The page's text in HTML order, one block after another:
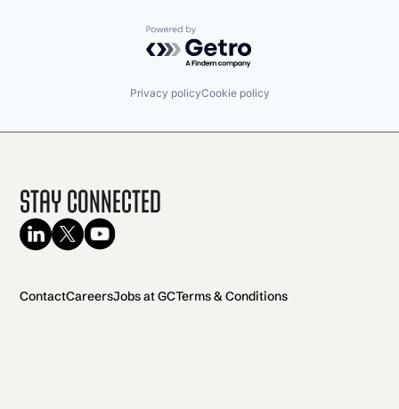
Powered by Getro.com
Privacy policyCookie policy
Stay Connected
ContactCareersJobs at GCTerms & Conditions